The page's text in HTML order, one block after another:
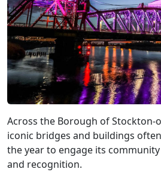
Across the Borough of Stockton-
iconic bridges and buildings
the year to engage its
and recognition.